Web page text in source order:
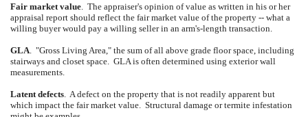
Fair market value. The appraiser's opinion of value as written in his or her
appraisal report should reflect the fair market value of the property -- what a
willing buyer would pay a willing seller in an arm's-length transaction.
GLA. "Gross Living Area," the sum of all above grade floor space, including
stairways and closet space. GLA is often determined using exterior wall
measurements.
Latent defects. A defect on the property that is not readily apparent but
which impact the fair market value. Structural damage or termite infestation